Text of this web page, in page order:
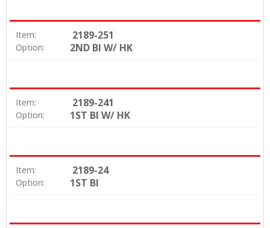
Item: 2189-251
Option: 2ND BI W/ HK
Item: 2189-241
Option: 1ST BI W/ HK
Item: 2189-24
Option: 1ST BI